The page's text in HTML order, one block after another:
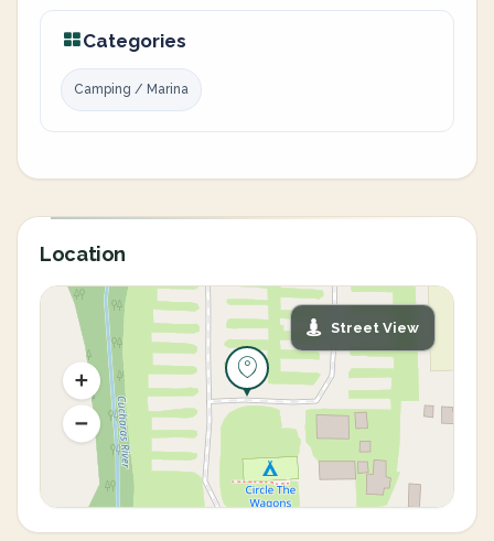
Categories
Camping / Marina
Location
Street View